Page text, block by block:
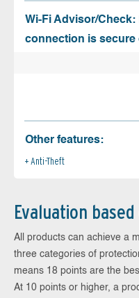
Wi-Fi Advisor/
connection is secure
Other features:
Anti-Theft
Evaluation
All products can achieve a
three categories of
means 18 points are the
At 10 points or higher, a